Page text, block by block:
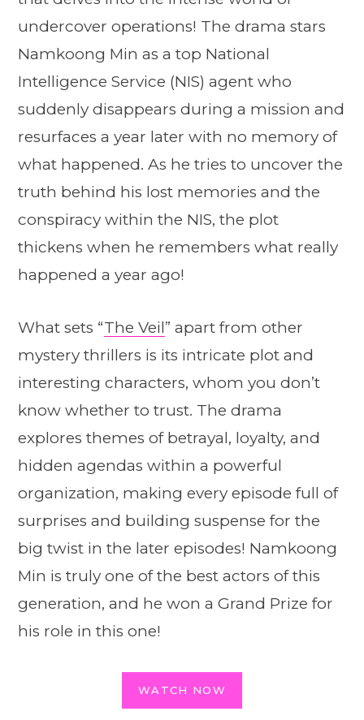
undercover operations! The drama stars
Namkoong Min as a top National
Intelligence Service (NIS) agent who
suddenly disappears during a mission and
resurfaces a year later with no memory of
what happened. As he tries to uncover the
truth behind his lost memories and the
conspiracy within the NIS, the plot
thickens when he remembers what really
happened a year ago!
What sets “The Veil” apart from other
mystery thrillers is its intricate plot and
interesting characters, whom you don’t
know whether to trust. The drama
explores themes of betrayal, loyalty, and
hidden agendas within a powerful
organization, making every episode full of
surprises and building suspense for the
big twist in the later episodes! Namkoong
Min is truly one of the best actors of this
generation, and he won a Grand Prize for
his role in this one!
WATCH NOW